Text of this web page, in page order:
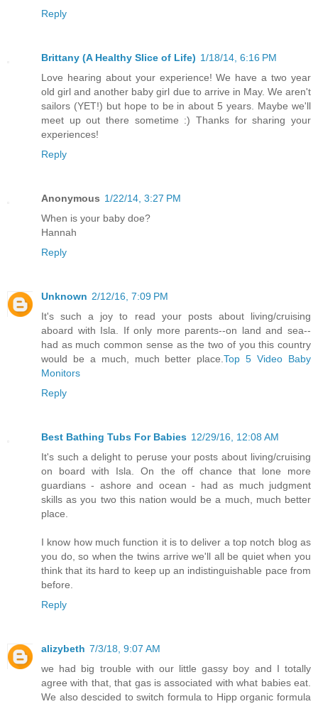
Reply
Brittany (A Healthy Slice of Life) 1/18/14, 6:16 PM
Love hearing about your experience! We have a two year
old girl and another baby girl due to arrive in May. We aren't
sailors (YET!) but hope to be in about 5 years. Maybe we'll
meet up out there sometime :) Thanks for sharing your
experiences!
Reply
Anonymous 1/22/14, 3:27 PM
When is your baby doe?
Hannah
Reply
Unknown 2/12/16, 7:09 PM
It's such a joy to read your posts about living/cruising
aboard with Isla. If only more parents--on land and sea--
had as much common sense as the two of you this country
would be a much, much better place.Top 5 Video Baby
Monitors
Reply
Best Bathing Tubs For Babies 12/29/16, 12:08 AM
It's such a delight to peruse your posts about living/cruising
on board with Isla. On the off chance that lone more
guardians - ashore and ocean - had as much judgment
skills as you two this nation would be a much, much better
place.
I know how much function it is to deliver a top notch blog as
you do, so when the twins arrive we'll all be quiet when you
think that its hard to keep up an indistinguishable pace from
before.
Reply
alizybeth 7/3/18, 9:07 AM
we had big trouble with our little gassy boy and I totally
agree with that, that gas is associated with what babies eat.
We also descided to switch formula to Hipp organic formula